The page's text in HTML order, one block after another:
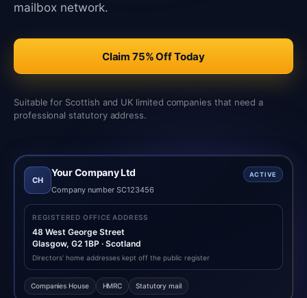
mailbox network.
Claim 75% Off Today
Suitable for Scottish and UK limited companies that need a
professional statutory address.
CH
Your Company Ltd ACTIVE
Company number SC123456
REGISTERED OFFICE ADDRESS
48 West George Street
Glasgow, G2 1BP · Scotland
Directors’ home addresses kept off the public register
Companies House HMRC Statutory mail